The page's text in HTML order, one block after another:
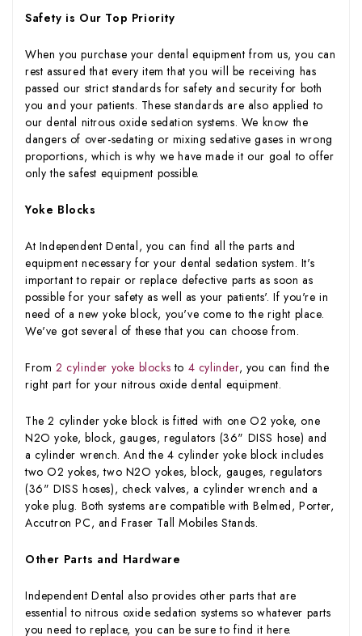
Safety is Our Top Priority
When you purchase your dental equipment from us, you can
rest assured that every item that you will be receiving has
passed our strict standards for safety and security for both
you and your patients. These standards are also applied to
our dental nitrous oxide sedation systems. We know the
dangers of over-sedating or mixing sedative gases in wrong
proportions, which is why we have made it our goal to offer
only the safest equipment possible.
Yoke Blocks
At Independent Dental, you can find all the parts and
equipment necessary for your dental sedation system. It's
important to repair or replace defective parts as soon as
possible for your safety as well as your patients'. If you're in
need of a new yoke block, you've come to the right place.
We've got several of these that you can choose from.
From 2 cylinder yoke blocks to 4 cylinder, you can find the
right part for your nitrous oxide dental equipment.
The 2 cylinder yoke block is fitted with one O2 yoke, one
N2O yoke, block, gauges, regulators (36" DISS hose) and
a cylinder wrench. And the 4 cylinder yoke block includes
two O2 yokes, two N2O yokes, block, gauges, regulators
(36" DISS hoses), check valves, a cylinder wrench and a
yoke plug. Both systems are compatible with Belmed, Porter,
Accutron PC, and Fraser Tall Mobiles Stands.
Other Parts and Hardware
Independent Dental also provides other parts that are
essential to nitrous oxide sedation systems so whatever parts
you need to replace, you can be sure to find it here.